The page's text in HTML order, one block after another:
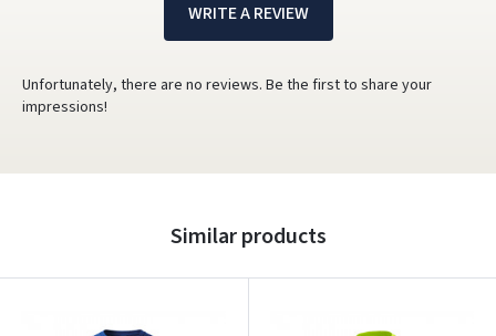
WRITE A REVIEW
Unfortunately, there are no reviews. Be the first to share your
impressions!
Similar products